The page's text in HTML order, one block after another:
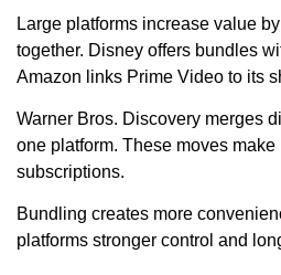
Large platforms increase value
together. Disney offers bundles
Amazon links Prime Video to its
Warner Bros. Discovery merges
one platform. These moves make
subscriptions.
Bundling creates more
platforms stronger control and